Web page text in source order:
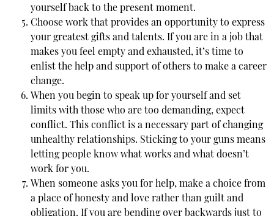
yourself back to the present moment.
Choose work that provides an opportunity to express
your greatest gifts and talents. If you are in a job that
makes you feel empty and exhausted, it’s time to
enlist the help and support of others to make a career
change.
When you begin to speak up for yourself and set
limits with those who are too demanding, expect
conflict. This conflict is a necessary part of changing
unhealthy relationships. Sticking to your guns means
letting people know what works and what doesn’t
work for you.
When someone asks you for help, make a choice from
a place of honesty and love rather than guilt and
obligation. If you are bending over backwards just to